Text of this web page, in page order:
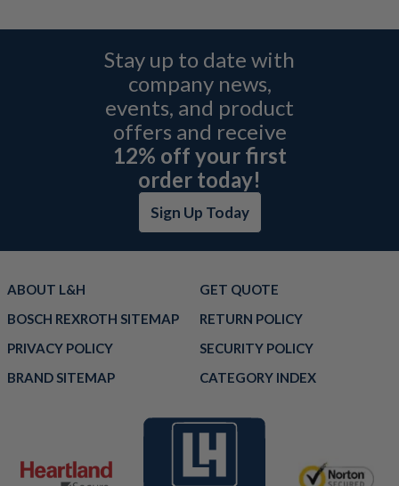
Stay up to date with
company news,
events, and product
offers and receive
12% off your first
order today!
Sign Up Today
ABOUT L&H
GET QUOTE
BOSCH REXROTH SITEMAP
RETURN POLICY
PRIVACY POLICY
SECURITY POLICY
BRAND SITEMAP
CATEGORY INDEX